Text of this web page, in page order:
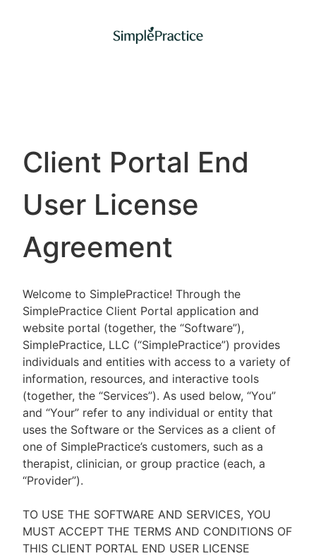
Client Portal End
User License
Agreement
Welcome to SimplePractice! Through the
SimplePractice Client Portal application and
website portal (together, the “Software”),
SimplePractice, LLC (“SimplePractice”) provides
individuals and entities with access to a variety of
information, resources, and interactive tools
(together, the “Services”). As used below, “You”
and “Your” refer to any individual or entity that
uses the Software or the Services as a client of
one of SimplePractice’s customers, such as a
therapist, clinician, or group practice (each, a
“Provider”).
TO USE THE SOFTWARE AND SERVICES, YOU
MUST ACCEPT THE TERMS AND CONDITIONS OF
THIS CLIENT PORTAL END USER LICENSE